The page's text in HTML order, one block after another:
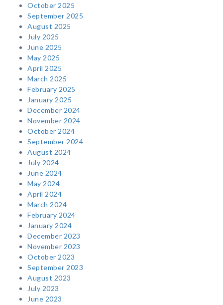
October 2025
September 2025
August 2025
July 2025
June 2025
May 2025
April 2025
March 2025
February 2025
January 2025
December 2024
November 2024
October 2024
September 2024
August 2024
July 2024
June 2024
May 2024
April 2024
March 2024
February 2024
January 2024
December 2023
November 2023
October 2023
September 2023
August 2023
July 2023
June 2023